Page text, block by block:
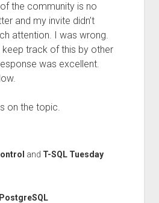
the community is no
and my invite didn’t
attention. I was wrong.
track of this by other
was excellent.
on the topic.
and T-SQL Tuesday